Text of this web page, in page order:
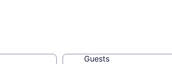
Guests